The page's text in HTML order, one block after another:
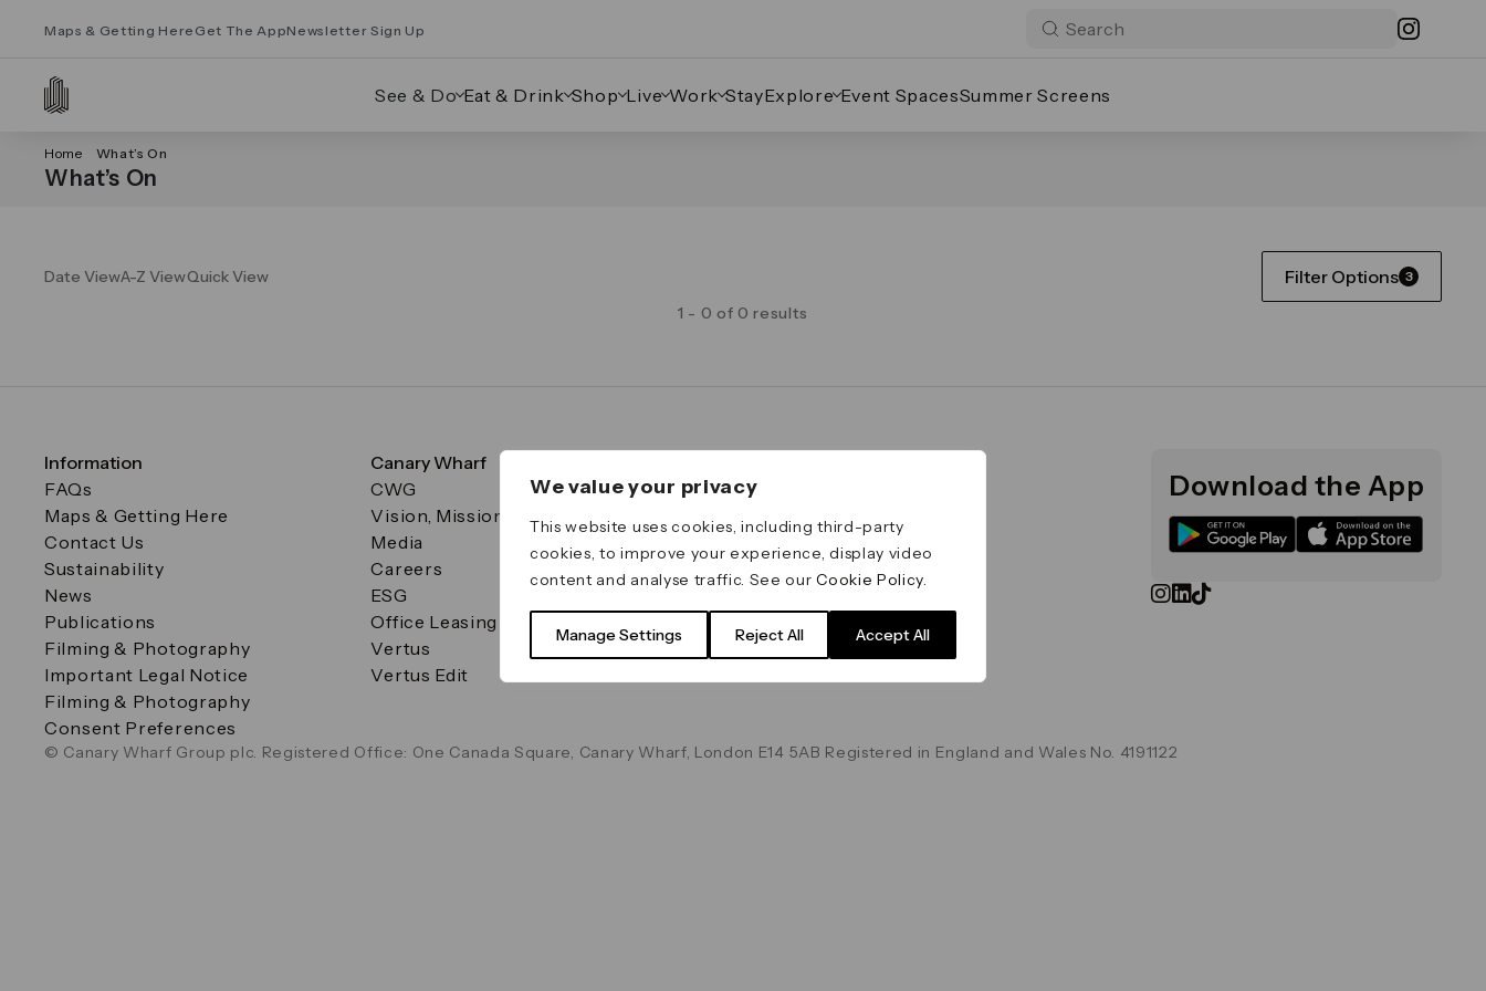
We value your privacy
This website uses cookies, including third-party
cookies, to improve your experience, display video
content and analyse traffic. See ourCookie Policy.
Manage Settings Reject All Accept All
Maps & Getting Here Get The AppNewsletter Sign Up
See & Do Eat & Drink Shop Live Work StayExplore Event SpacesSummer Screens
Home What’s On
What’s On
Date ViewA-Z ViewQuick View Filter Options 3
1 - 0 of 0 results
Information
FAQs
Maps & Getting Here
Contact Us
Sustainability
News
Publications
Filming & Photography
Important Legal Notice
Filming & Photography
Consent Preferences
Canary Wharf
CWG
Vision, Mission & Values
Media
Careers
ESG
Office Leasing
Vertus
Vertus Edit
Important Legal Notice
Terms & Conditions
Data & Privacy
Cookie Policy
Download the App
© Canary Wharf Group plc. Registered Office: One Canada Square, Canary Wharf, London E14 5AB Registered in England and Wales No. 4191122